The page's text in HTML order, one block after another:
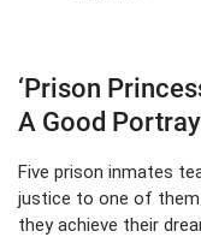
‘Prison
A Good
Five prison inmates
justice to one of them
they achieve their